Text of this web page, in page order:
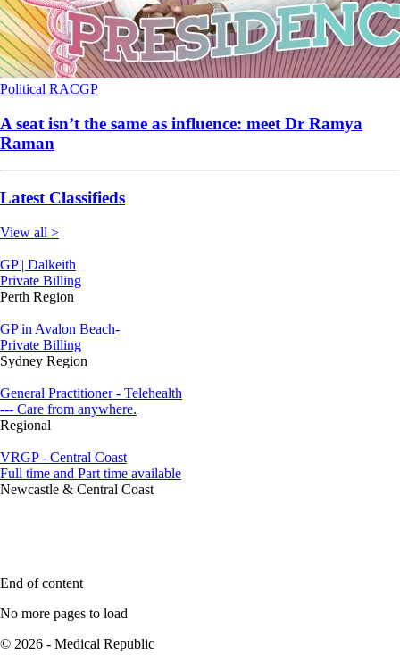
Political RACGP
A seat isn’t the same as influence: meet Dr Ramya
Raman
Latest Classifieds
View all >
GP | Dalkeith
Private Billing
Perth Region
GP in Avalon Beach-
Private Billing
Sydney Region
General Practitioner - Telehealth
--- Care from anywhere.
Regional
VRGP - Central Coast
Full time and Part time available
Newcastle & Central Coast
End of content
No more pages to load
© 2026 - Medical Republic